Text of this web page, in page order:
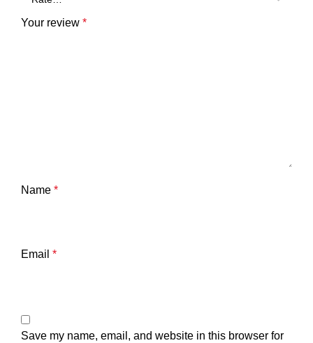
Your review *
Name *
Email *
Save my name, email, and website in this browser for